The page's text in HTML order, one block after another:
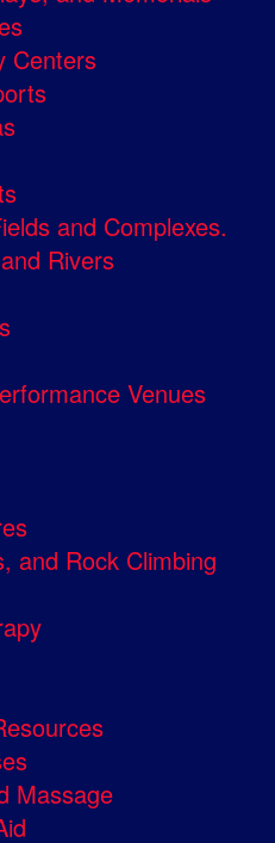
Centers
and Complexes.
Rivers
Venues
and Rock Climbing
Massage